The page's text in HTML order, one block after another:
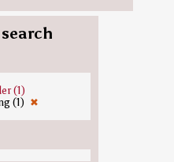
(1)
(1) ✖